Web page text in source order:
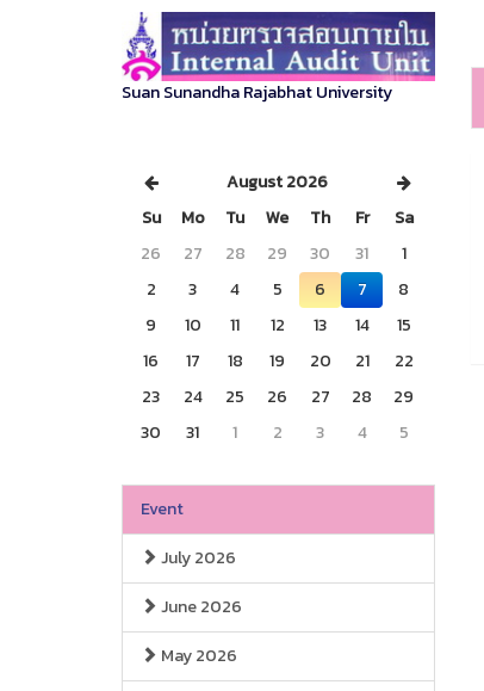
Suan Sunandha Rajabhat University
August 2026
Su
Mo Tu We Th Fr
Sa
26
27 28 29 30 31
1
2
3 4 5 6 7
8
9
10 11 12 13 14
15
16
17 18 19 20 21
22
23
24 25 26 27 28
29
30
31 1 2 3 4 5
Event
July 2026
June 2026
May 2026